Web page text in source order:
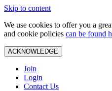
Skip to content
We use cookies to offer you a
and cookie policies can be found
ACKNOWLEDGE
Join
Login
Contact Us